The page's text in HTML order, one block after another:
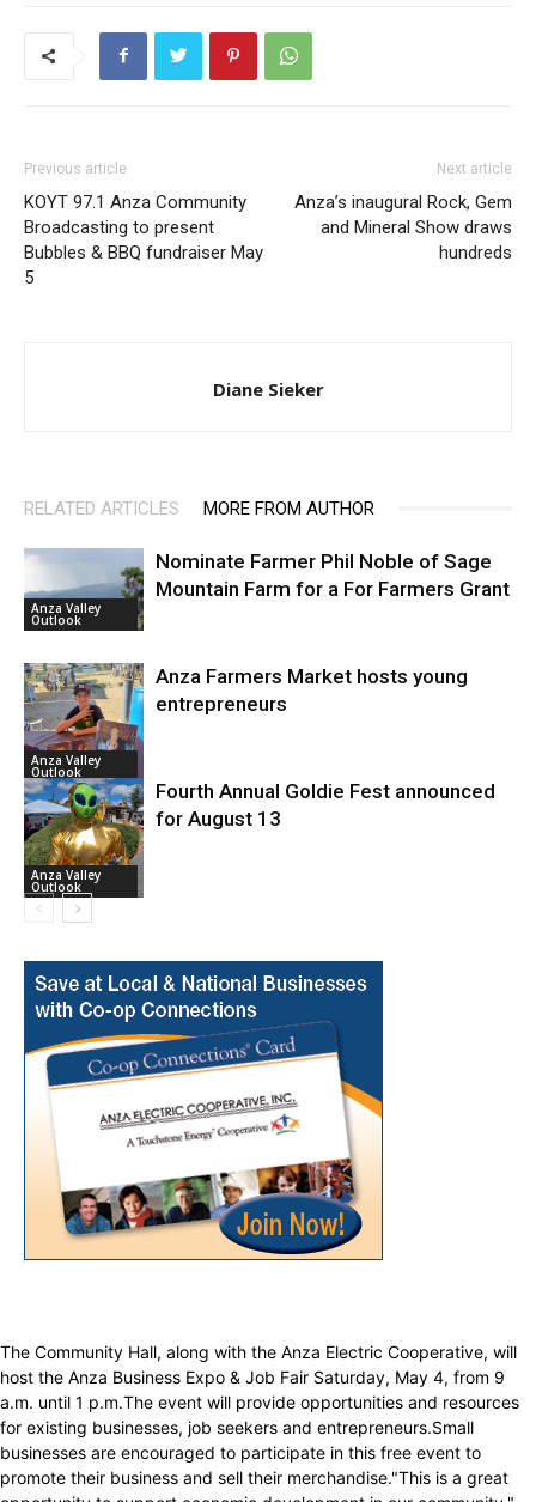
Previous article
KOYT 97.1 Anza Community
Broadcasting to present
Bubbles & BBQ fundraiser May
5
Next article
Anza’s inaugural Rock, Gem
and Mineral Show draws
hundreds
Diane Sieker
RELATED ARTICLES MORE FROM AUTHOR
Anza Valley
Outlook
Nominate Farmer Phil Noble of Sage
Mountain Farm for a For Farmers Grant
Anza Valley
Outlook
Anza Farmers Market hosts young
entrepreneurs
Anza Valley
Outlook
Fourth Annual Goldie Fest announced
for August 13
The Community Hall, along with the Anza Electric Cooperative, will
host the Anza Business Expo & Job Fair Saturday, May 4, from 9
a.m. until 1 p.m.The event will provide opportunities and resources
for existing businesses, job seekers and entrepreneurs.Small
businesses are encouraged to participate in this free event to
promote their business and sell their merchandise."This is a great